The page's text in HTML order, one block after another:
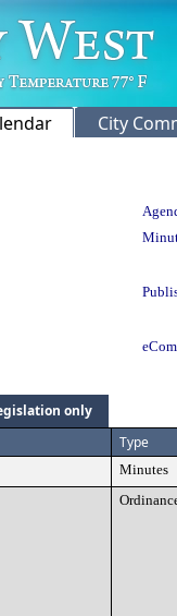
City
only
Type
Minutes